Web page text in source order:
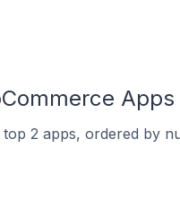
2 apps, ordered by